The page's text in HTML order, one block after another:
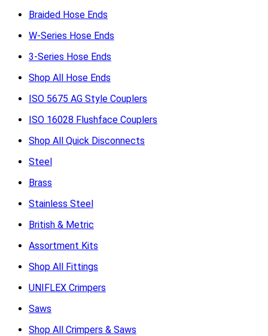
Braided Hose Ends
W-Series Hose Ends
3-Series Hose Ends
Shop All Hose Ends
ISO 5675 AG Style Couplers
ISO 16028 Flushface Couplers
Shop All Quick Disconnects
Steel
Brass
Stainless Steel
British & Metric
Assortment Kits
Shop All Fittings
UNIFLEX Crimpers
Saws
Shop All Crimpers & Saws